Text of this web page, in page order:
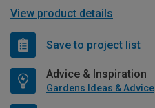
View product details
Save to project list
Advice & Inspiration
Gardens Ideas & Advice